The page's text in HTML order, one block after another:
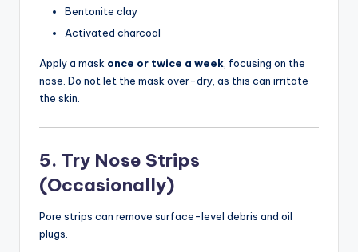
Bentonite clay
Activated charcoal
Apply a mask once or twice a week , focusing on the
nose. Do not let the mask over-dry, as this can irritate
the skin.
5. Try Nose Strips
(Occasionally)
Pore strips can remove surface-level debris and oil
plugs.